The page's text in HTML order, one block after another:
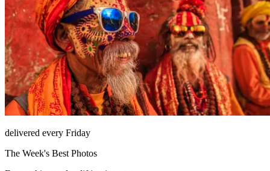
delivered every Friday
The Week's Best Photos